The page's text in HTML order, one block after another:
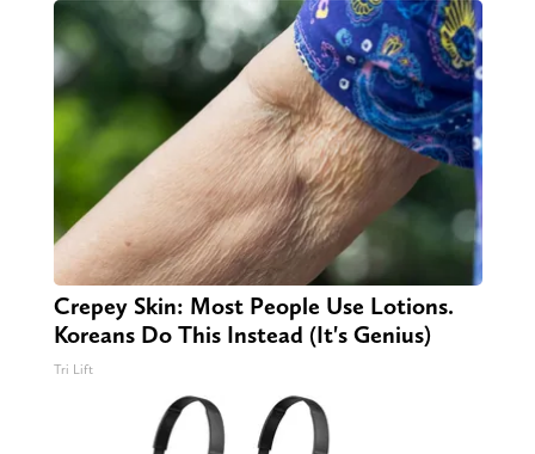
Crepey Skin: Most People Use Lotions.
Koreans Do This Instead (It's Genius)
Tri Lift